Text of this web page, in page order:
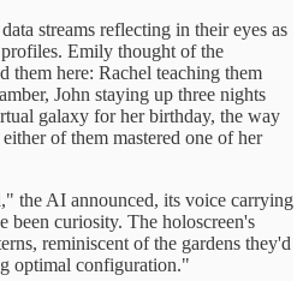
streams reflecting in their eyes as
Emily thought of the
them here: Rachel teaching them
John staying up three nights
galaxy for her birthday, the way
of them mastered one of her
the AI announced, its voice carrying
been curiosity. The holoscreen's
reminiscent of the gardens they'd
optimal configuration."